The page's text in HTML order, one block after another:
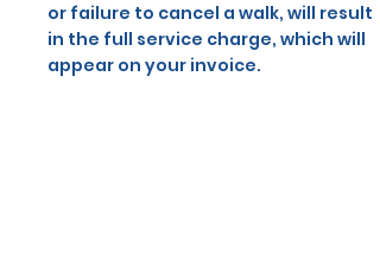
or failure to cancel a walk, will result
in the full service charge, which will
appear on your invoice.